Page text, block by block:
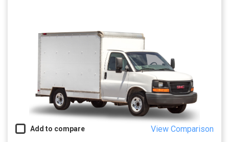
Add to compare View Comparison